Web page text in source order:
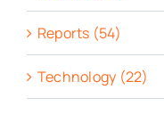
Reports (54)
Technology (22)